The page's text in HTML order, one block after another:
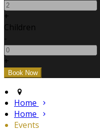
+
Children
-
+
Home
Home
Events